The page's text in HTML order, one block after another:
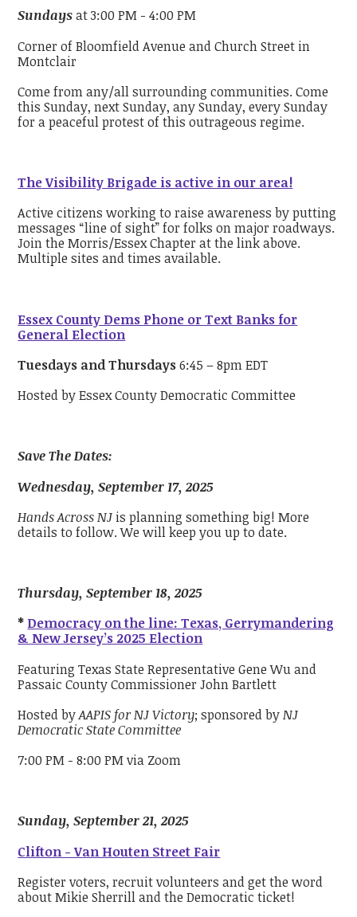
Sundaysat 3:00 PM - 4:00 PM
Corner of Bloomfield Avenue and Church Street in
Montclair
Come from any/all surrounding communities. Come
this Sunday, next Sunday, any Sunday, every Sunday
for a peaceful protest of this outrageous regime.
The Visibility Brigade is active in our area!
Active citizens working to raise awareness by putting
messages “line of sight” for folks on major roadways.
Join the Morris/Essex Chapter at the link above.
Multiple sites and times available.
Essex County Dems Phone or Text Banks for
General Election
Tuesdays and Thursdays6:45 – 8pm EDT
Hosted by Essex County Democratic Committee
Save The Dates:
Wednesday, September 17, 2025
Hands Across NJ is planning something big! More
details to follow. We will keep you up to date.
Thursday, September 18, 2025
* Democracy on the line: Texas, Gerrymandering
& New Jersey’s 2025 Election
Featuring Texas State Representative Gene Wu and
Passaic County Commissioner John Bartlett
Hosted byAAPIS for NJ Victory; sponsored byNJ
Democratic State Committee
7:00 PM - 8:00 PM via Zoom
Sunday, September 21, 2025
Clifton - Van Houten Street Fair
Register voters, recruit volunteers and get the word
about Mikie Sherrill and the Democratic ticket!